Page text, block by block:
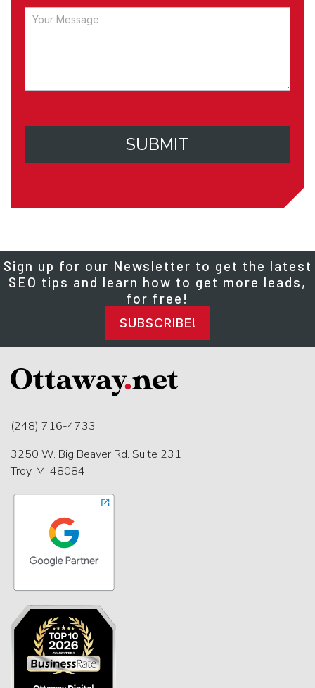
SUBMIT
Sign up for our Newsletter to get the latest
SEO tips and learn how to get more leads,
for free!
SUBSCRIBE!
(248) 716-4733
3250 W. Big Beaver Rd. Suite 231
Troy, MI 48084